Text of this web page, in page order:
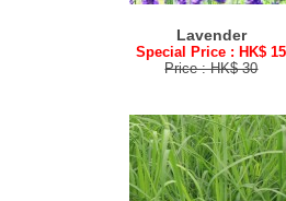
Lavender
Special Price : HK$ 15
Price : HK$ 30